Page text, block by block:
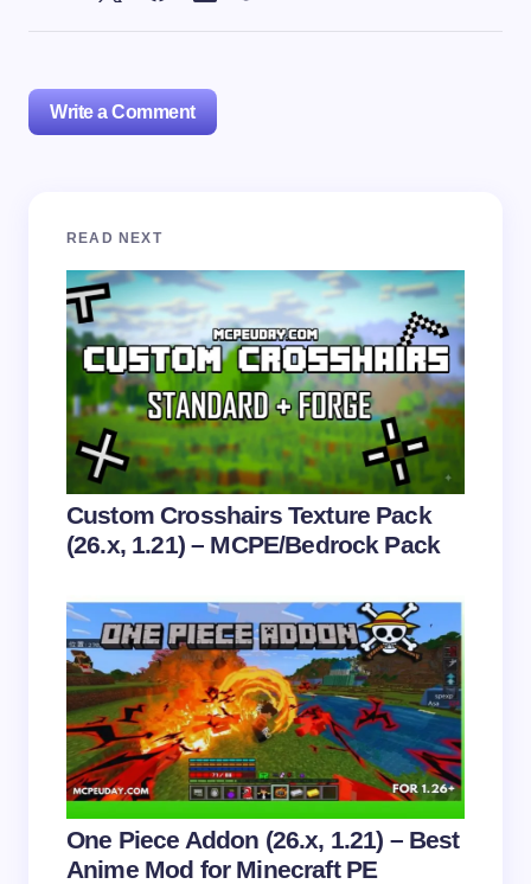
Write a Comment
Your email address will not be published.
Your Comment *
Name *
Email *
Save my name and email in this browser for the
next time I comment.
Submit Comment
READ NEXT
Custom Crosshairs Texture Pack
(26.x, 1.21) – MCPE/Bedrock Pack
One Piece Addon (26.x, 1.21) – Best
Anime Mod for Minecraft PE